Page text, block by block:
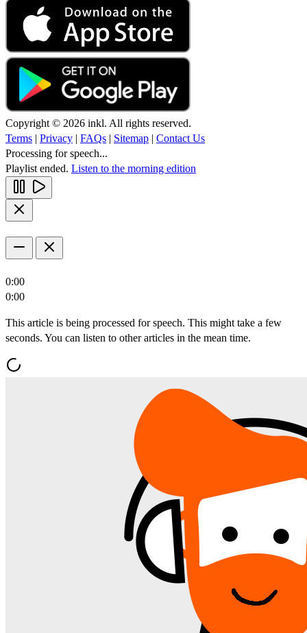
Copyright © 2026 inkl. All rights reserved.
Terms | Privacy | FAQs | Sitemap | Contact Us
Processing for speech...
Playlist ended. Listen to the morning edition
0:00
0:00
This article is being processed for speech. This might take a few
seconds. You can listen to other articles in the mean time.